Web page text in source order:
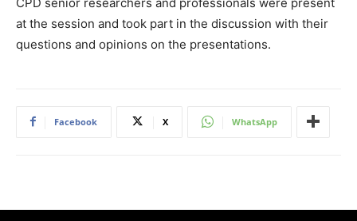
at the session and took part in the discussion with their
questions and opinions on the presentations.
Facebook X WhatsApp